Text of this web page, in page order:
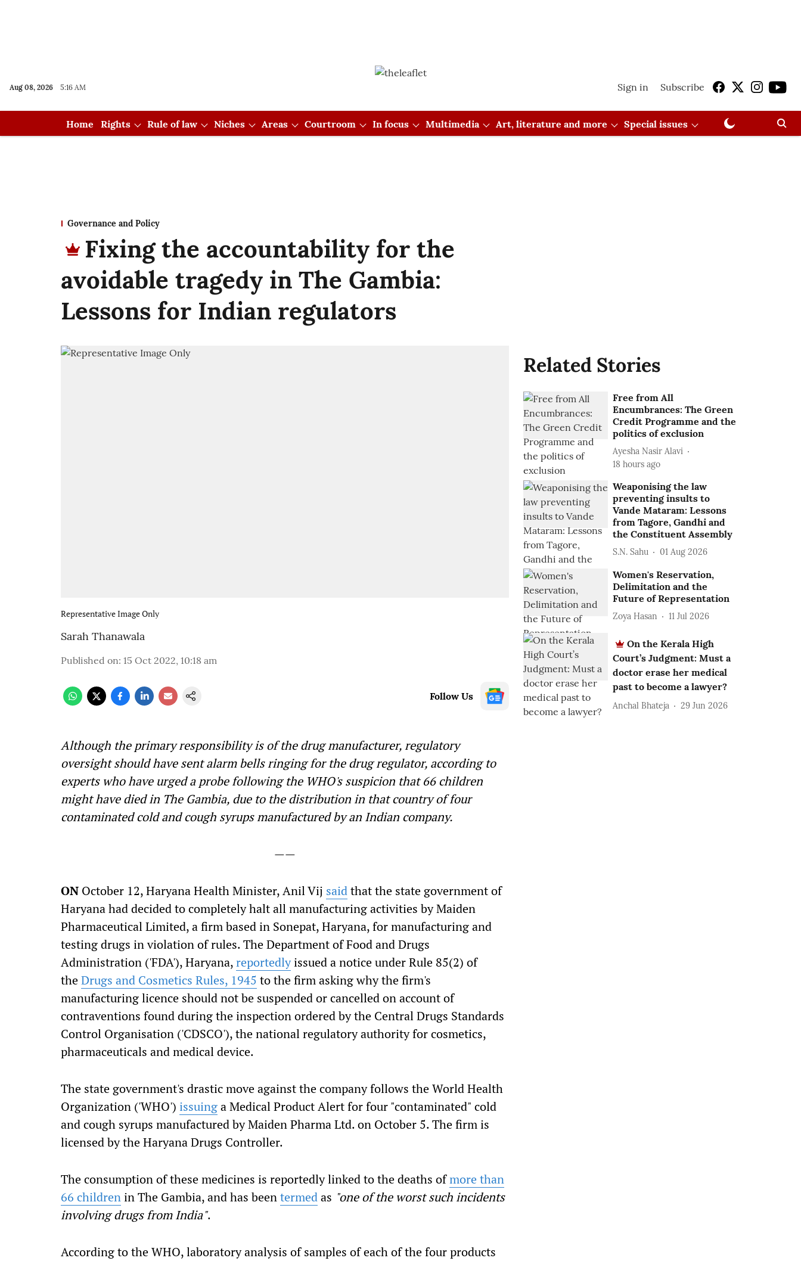
Aug 08, 2026 5:16 AM Sign in Subscribe
Home Rights Rule of law Niches Areas Courtroom In focus Multimedia Art, literature and more Special issues
Governance and Policy
Fixing the accountability for the
avoidable tragedy in The Gambia:
Lessons for Indian regulators
Representative Image Only
Sarah Thanawala
Published on: 15 Oct 2022, 10:18 am
Follow Us
Although the primary responsibility is of the drug manufacturer, regulatory
oversight should have sent alarm bells ringing for the drug regulator, according to
experts who have urged a probe following the WHO's suspicion that 66 children
might have died in The Gambia, due to the distribution in that country of four
contaminated cold and cough syrups manufactured by an Indian company.
——
ON October 12, Haryana Health Minister, Anil Vij saidthat the state government of
Haryana had decided to completely halt all manufacturing activities by Maiden
Pharmaceutical Limited, a firm based in Sonepat, Haryana, for manufacturing and
testing drugs in violation of rules. The Department of Food and Drugs
Administration ('FDA'), Haryana,reportedlyissued a notice under Rule 85(2) of
theDrugs and Cosmetics Rules, 1945 to the firm asking why the firm's
manufacturing licence should not be suspended or cancelled on account of
contraventions found during the inspection ordered by the Central Drugs Standards
Control Organisation ('CDSCO'), the national regulatory authority for cosmetics,
pharmaceuticals and medical device.
The state government's drastic move against the company follows the World Health
Organization ('WHO') issuinga Medical Product Alert for four "contaminated" cold
and cough syrups manufactured by Maiden Pharma Ltd. on October 5. The firm is
licensed by the Haryana Drugs Controller.
The consumption of these medicines is reportedly linked to the deaths ofmore than
66 childrenin The Gambia, and has beentermedas "one of the worst such incidents
involving drugs from India".
According to the WHO, laboratory analysis of samples of each of the four products
Related Stories
Free from All
Encumbrances: The Green
Credit Programme and the
politics of exclusion
Ayesha Nasir Alavi
18 hours ago
Weaponising the law
preventing insults to
Vande Mataram: Lessons
from Tagore, Gandhi and
the Constituent Assembly
S.N. Sahu 01 Aug 2026
Women's Reservation,
Delimitation and the
Future of Representation
Zoya Hasan 11 Jul 2026
On the Kerala High
Court’s Judgment: Must a
doctor erase her medical
past to become a lawyer?
Anchal Bhateja 29 Jun 2026